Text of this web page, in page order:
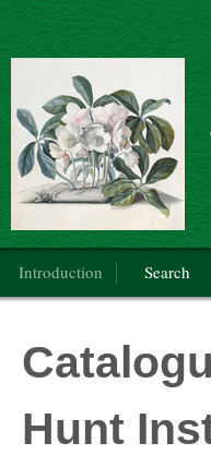
Botanical Art
Introduction Search
Hunt